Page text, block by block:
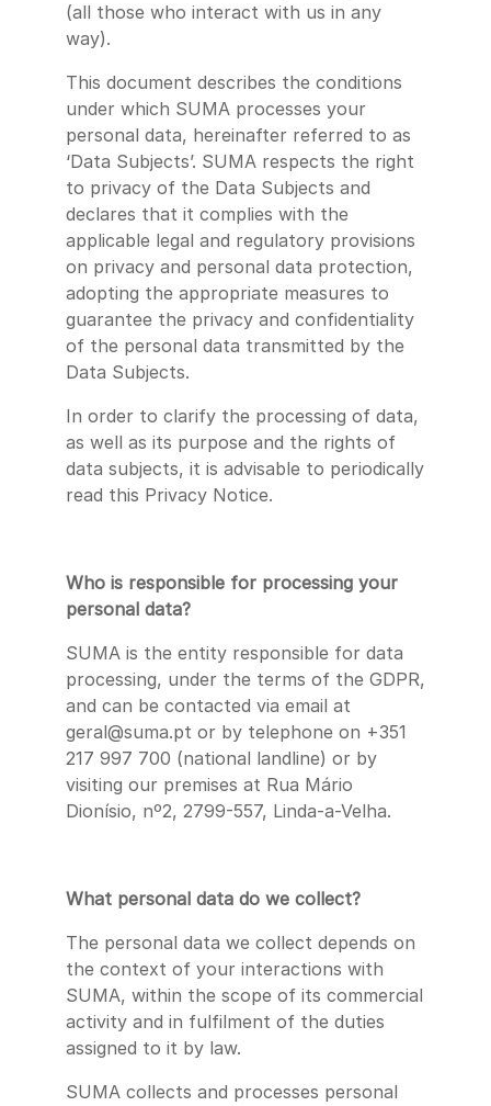
(all those who interact with us in any
way).
This document describes the conditions
under which SUMA processes your
personal data, hereinafter referred to as
‘Data Subjects’. SUMA respects the right
to privacy of the Data Subjects and
declares that it complies with the
applicable legal and regulatory provisions
on privacy and personal data protection,
adopting the appropriate measures to
guarantee the privacy and confidentiality
of the personal data transmitted by the
Data Subjects.
In order to clarify the processing of data,
as well as its purpose and the rights of
data subjects, it is advisable to periodically
read this Privacy Notice.
Who is responsible for processing your
personal data?
SUMA is the entity responsible for data
processing, under the terms of the GDPR,
and can be contacted via email at
geral@suma.pt or by telephone on +351
217 997 700 (national landline) or by
visiting our premises at Rua Mário
Dionísio, nº2, 2799-557, Linda-a-Velha.
What personal data do we collect?
The personal data we collect depends on
the context of your interactions with
SUMA, within the scope of its commercial
activity and in fulfilment of the duties
assigned to it by law.
SUMA collects and processes personal